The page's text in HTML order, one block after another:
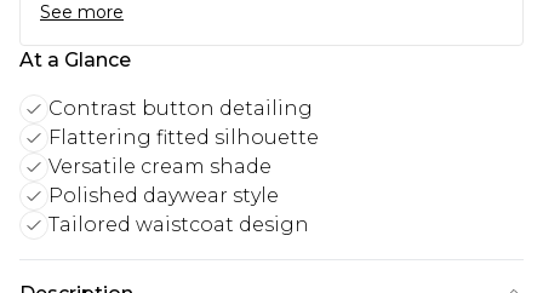
See more
At a Glance
Contrast button detailing
Flattering fitted silhouette
Versatile cream shade
Polished daywear style
Tailored waistcoat design